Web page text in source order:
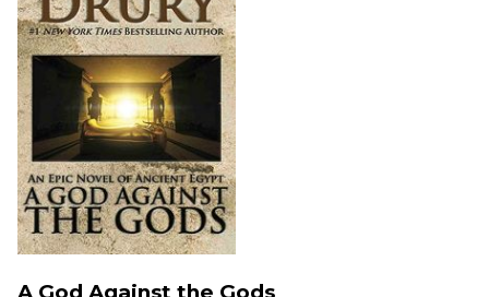
A God Against the Gods